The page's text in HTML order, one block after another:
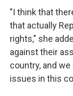
"I think that
that actually
rights," she
against their
country, and
issues in this